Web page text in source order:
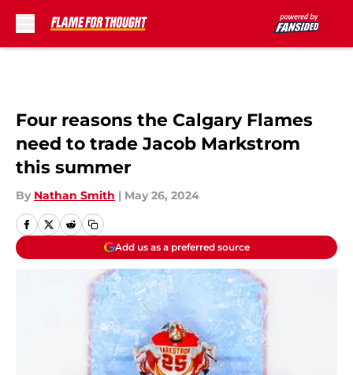
Four reasons the Calgary Flames
need to trade Jacob Markstrom
this summer
By Nathan Smith | May 26, 2024
Add us as a preferred source